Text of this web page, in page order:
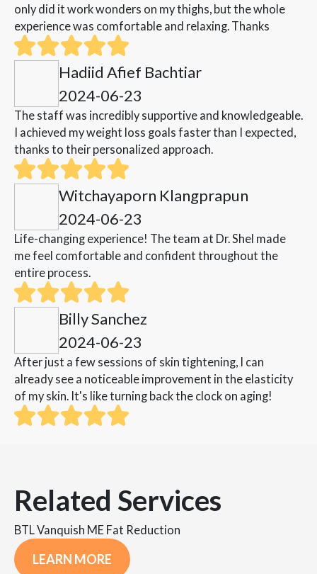
only did it work wonders on my thighs, but the whole
experience was comfortable and relaxing. Thanks
Hadiid Afief Bachtiar
2024-06-23
The staff was incredibly supportive and knowledgeable.
I achieved my weight loss goals faster than I expected,
thanks to their personalized approach.
Witchayaporn Klangprapun
2024-06-23
Life-changing experience! The team at Dr. Shel made
me feel comfortable and confident throughout the
entire process.
Billy Sanchez
2024-06-23
After just a few sessions of skin tightening, I can
already see a noticeable improvement in the elasticity
of my skin. It's like turning back the clock on aging!
Related Services
BTL Vanquish ME Fat Reduction
LEARN MORE